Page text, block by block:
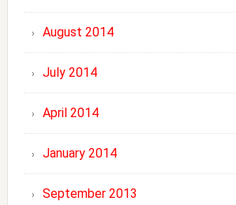
August 2014
July 2014
April 2014
January 2014
September 2013